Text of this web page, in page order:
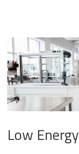
Low